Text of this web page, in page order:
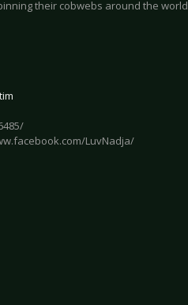
their cobwebs around the world
LuvNadja/